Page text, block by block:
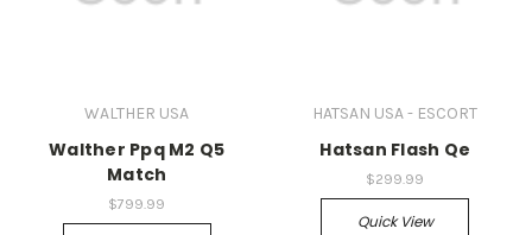
WALTHER USA
Walther Ppq M2 Q5
Match
$799.99
HATSAN USA - ESCORT
Hatsan Flash Qe
$299.99
Quick View